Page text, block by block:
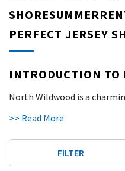
PERFECT JERSEY
INTRODUCTION TO
North Wildwood is a
town is known for its wide,
both the lively Wildwood
Wildwood Seawall. It’s a
even travelers with pets.
>> Read More
FILTER